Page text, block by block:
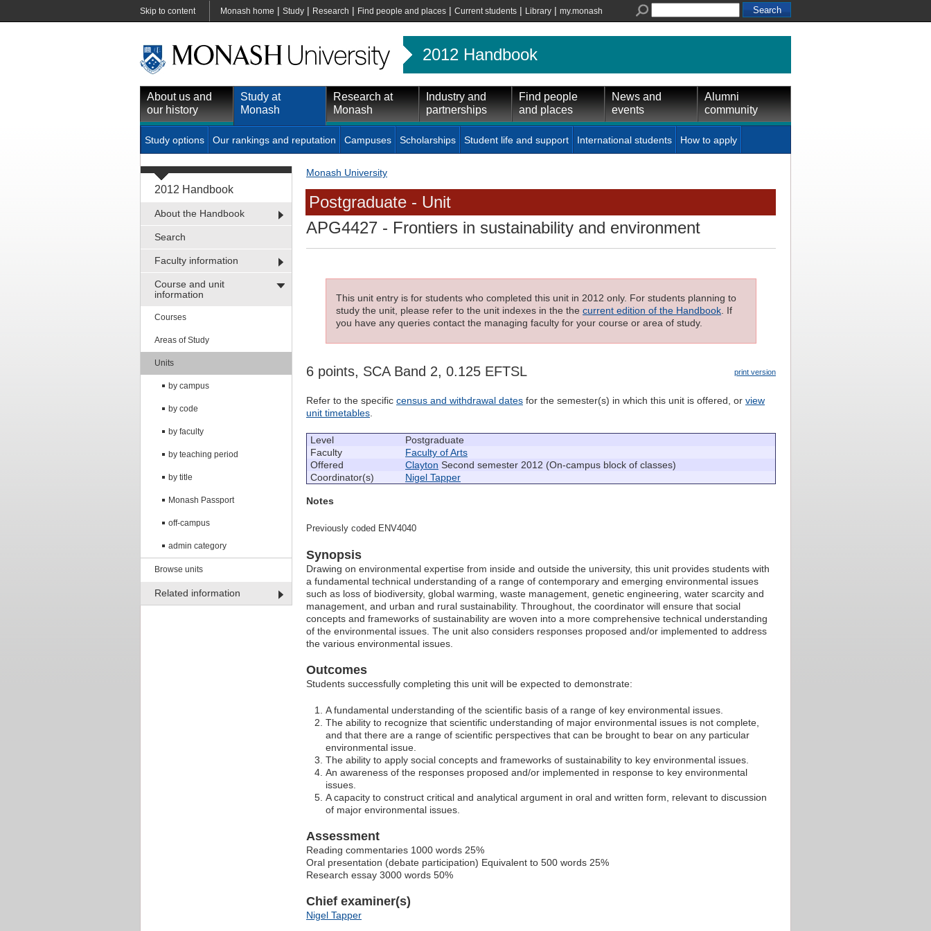
Skip to content Monash home | Study | Research | Find people and places | Current students | Library | my.monash
2012 Handbook
About us and
our history
Study at
Monash
Research at
Monash
Industry and
partnerships
Find people
and places
News and
events
Alumni
community
Study options Our rankings and reputation Campuses Scholarships Student life and support International students How to apply
2012 Handbook
About the Handbook
Search
Faculty information
Course and unit
information
Courses
Areas of Study
Units
by campus
by code
by faculty
by teaching period
by title
Monash Passport
off-campus
admin category
Browse units
Related information
Monash University
Postgraduate - Unit
APG4427 - Frontiers in sustainability and environment
This unit entry is for students who completed this unit in 2012 only. For students planning to
study the unit, please refer to the unit indexes in the the current edition of the Handbook . If
you have any queries contact the managing faculty for your course or area of study.
print version
6 points, SCA Band 2, 0.125 EFTSL
Refer to the specific census and withdrawal dates for the semester(s) in which this unit is offered, or view
unit timetables
Level
Postgraduate
Faculty
Faculty of Arts
Offered
Clayton Second semester 2012 (On-campus block of classes)
Coordinator(s)
Nigel Tapper
Notes
Previously coded ENV4040
Synopsis
Drawing on environmental expertise from inside and outside the university, this unit provides students with
a fundamental technical understanding of a range of contemporary and emerging environmental issues
such as loss of biodiversity, global warming, waste management, genetic engineering, water scarcity and
management, and urban and rural sustainability. Throughout, the coordinator will ensure that social
concepts and frameworks of sustainability are woven into a more comprehensive technical understanding
of the environmental issues. The unit also considers responses proposed and/or implemented to address
the various environmental issues.
Outcomes
Students successfully completing this unit will be expected to demonstrate:
A fundamental understanding of the scientific basis of a range of key environmental issues.
The ability to recognize that scientific understanding of major environmental issues is not complete,
and that there are a range of scientific perspectives that can be brought to bear on any particular
environmental issue.
The ability to apply social concepts and frameworks of sustainability to key environmental issues.
An awareness of the responses proposed and/or implemented in response to key environmental
issues.
A capacity to construct critical and analytical argument in oral and written form, relevant to discussion
of major environmental issues.
Assessment
Reading commentaries 1000 words 25%
Oral presentation (debate participation) Equivalent to 500 words 25%
Research essay 3000 words 50%
Chief examiner(s)
Nigel Tapper